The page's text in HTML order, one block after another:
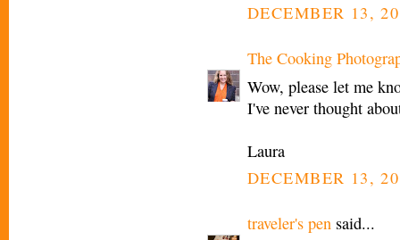
DECEMBER 13,
The Cooking
Wow, please let me
I've never thought
Laura
DECEMBER 13,
traveler's pen said...